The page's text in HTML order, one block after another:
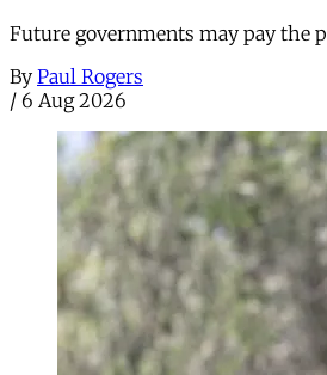
Future governments may pay the
By Paul Rogers
/ 6 Aug 2026